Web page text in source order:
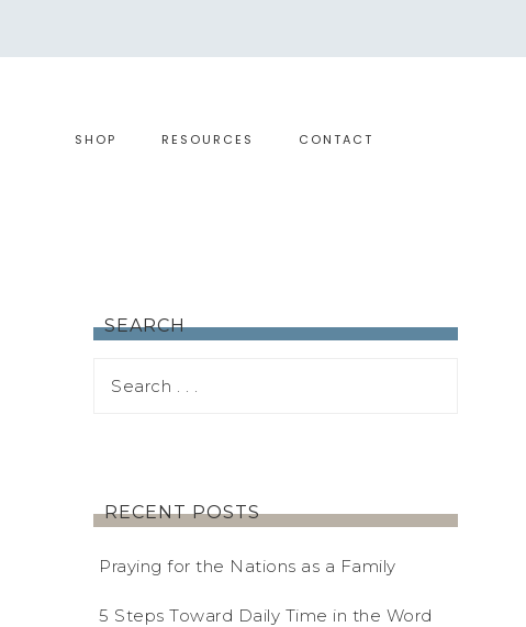
SHOP RESOURCES CONTACT
SEARCH
RECENT POSTS
Praying for the Nations as a Family
5 Steps Toward Daily Time in the Word